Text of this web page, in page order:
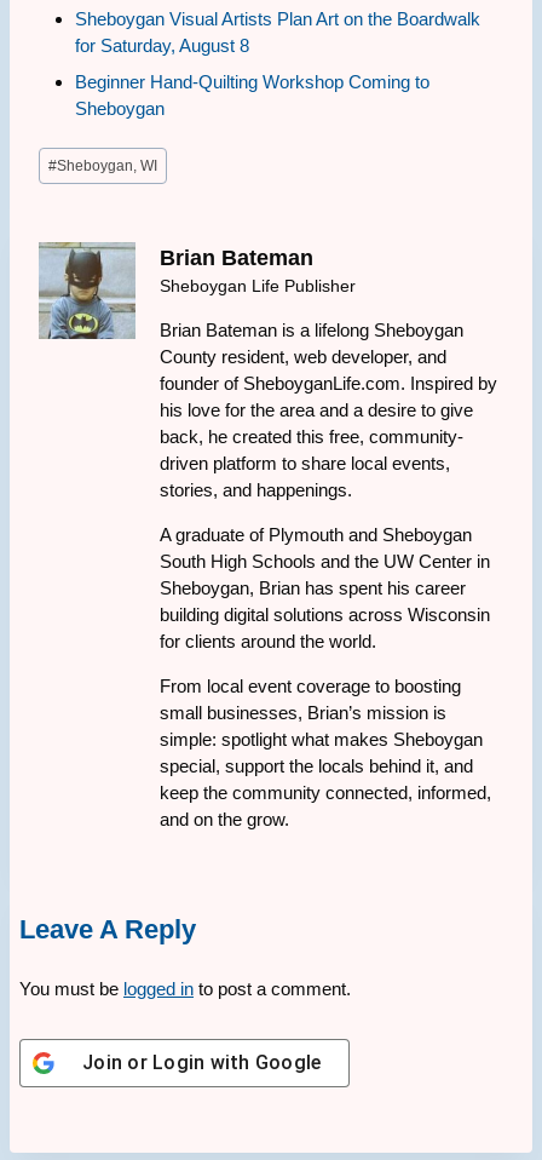
Sheboygan Visual Artists Plan Art on the Boardwalk
for Saturday, August 8
Beginner Hand-Quilting Workshop Coming to
Sheboygan
Post
Tags:
#Sheboygan, WI
Brian Bateman
Sheboygan Life Publisher
Brian Bateman is a lifelong Sheboygan
County resident, web developer, and
founder of SheboyganLife.com. Inspired by
his love for the area and a desire to give
back, he created this free, community-
driven platform to share local events,
stories, and happenings.
A graduate of Plymouth and Sheboygan
South High Schools and the UW Center in
Sheboygan, Brian has spent his career
building digital solutions across Wisconsin
for clients around the world.
From local event coverage to boosting
small businesses, Brian’s mission is
simple: spotlight what makes Sheboygan
special, support the locals behind it, and
keep the community connected, informed,
and on the grow.
Leave A Reply
You must be logged in to post a comment.
Join or Login with Google